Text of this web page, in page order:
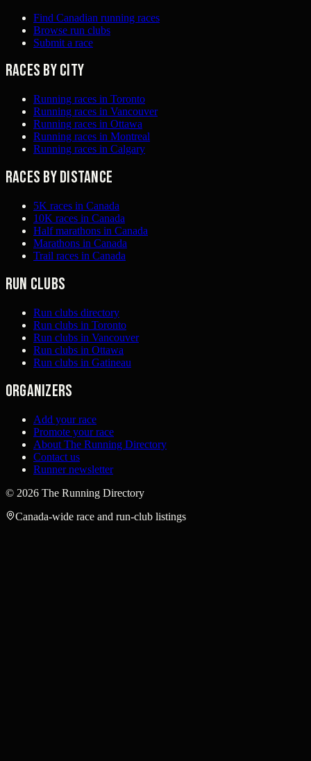
Find Canadian running races
Browse run clubs
Submit a race
Races by city
Running races in Toronto
Running races in Vancouver
Running races in Ottawa
Running races in Montreal
Running races in Calgary
Races by distance
5K races in Canada
10K races in Canada
Half marathons in Canada
Marathons in Canada
Trail races in Canada
Run clubs
Run clubs directory
Run clubs in Toronto
Run clubs in Vancouver
Run clubs in Ottawa
Run clubs in Gatineau
Organizers
Add your race
Promote your race
About The Running Directory
Contact us
Runner newsletter
© 2026 The Running Directory
Canada-wide race and run-club listings